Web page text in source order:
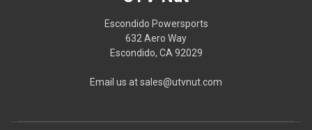
Escondido Powersports
632 Aero Way
Escondido, CA 92029
Email us at sales@utvnut.com